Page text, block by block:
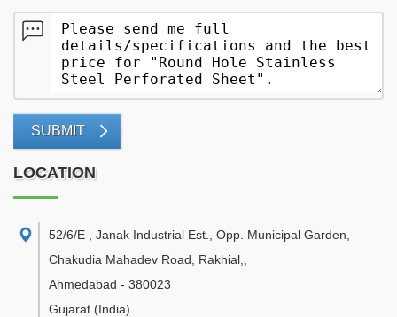
SUBMIT
LOCATION
52/6/E , Janak Industrial Est., Opp. Municipal Garden,
Chakudia Mahadev Road, Rakhial,
Ahmedabad - 380023
Gujarat (India)